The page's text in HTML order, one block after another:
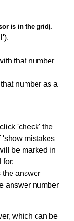
is in the grid).
that number
number as a
'check' the
'show mistakes
be marked in
for:
the answer
answer number
which can be